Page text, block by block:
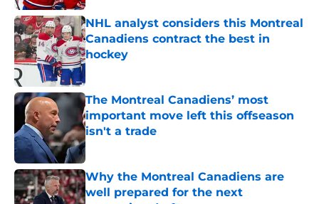
NHL analyst considers this Montreal
Canadiens contract the best in
hockey
Published by on Invalid Date
The Montreal Canadiens’ most
important move left this offseason
isn't a trade
Published by on Invalid Date
Why the Montreal Canadiens are
well prepared for the next